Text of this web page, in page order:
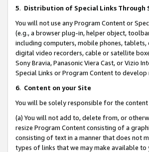
5. Distribution of Special Links Through
You will not use any Program Content or
(e.g., a browser plug-in, helper object,
including computers, mobile phones,
digital video recorders, cable or satellite
Sony Bravia, Panasonic Viera Cast, or Vizio
Special Links or Program Content to
6. Content on your Site
You will be solely responsible for the content
(a) You will not add to, delete from, or
resize Program Content consisting of a
consisting of text in a manner that does not
types of links that we may make available